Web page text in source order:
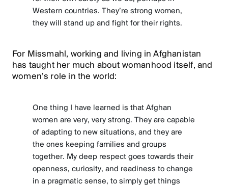
Western countries. They’re strong women,
they will stand up and fight for their rights.
For Missmahl, working and living in Afghanistan
has taught her much about womanhood itself, and
women’s role in the world:
One thing I have learned is that Afghan
women are very, very strong. They are capable
of adapting to new situations, and they are
the ones keeping families and groups
together. My deep respect goes towards their
openness, curiosity, and readiness to change
in a pragmatic sense, to simply get things